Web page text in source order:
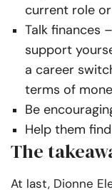
current role
Talk finances
support
a career
terms of
Be
Help them
The
At last, Dionne